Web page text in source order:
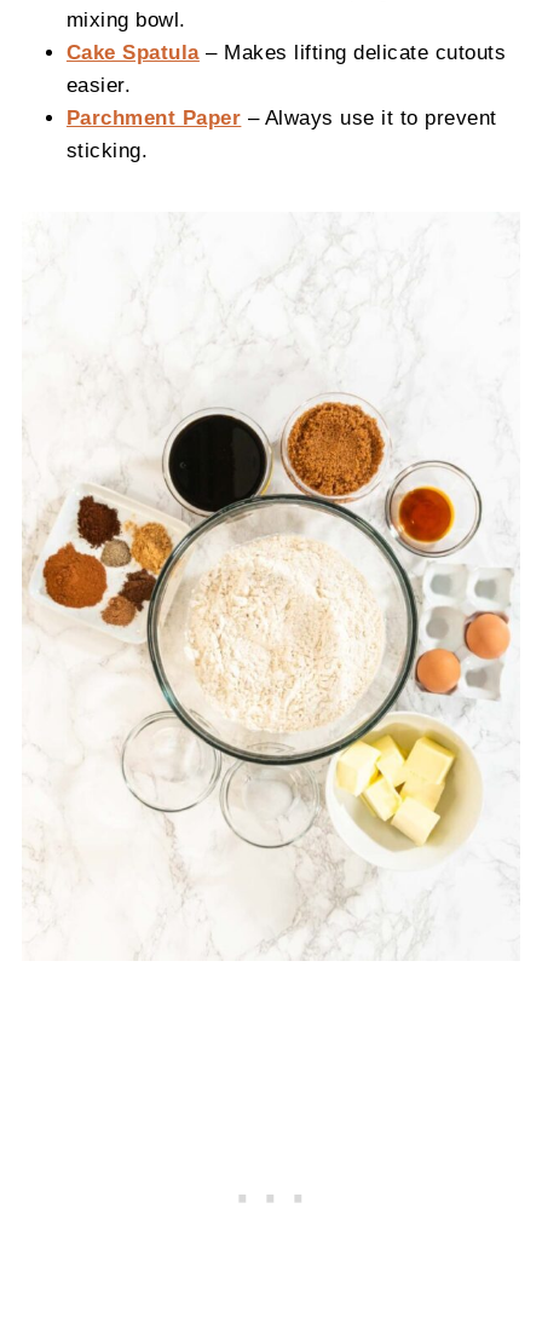
mixing bowl.
Cake Spatula– Makes lifting delicate cutouts
easier.
Parchment Paper – Always use it to prevent
sticking.